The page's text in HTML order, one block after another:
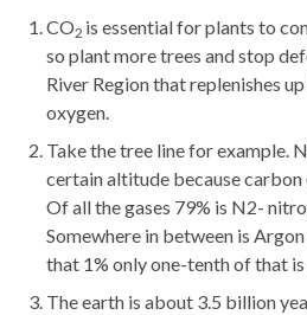
CO2 is essential for plants to
so plant more trees and stop
River Region that replenishes
oxygen.
Take the tree line for example.
certain altitude because
Of all the gases 79% is N2-
Somewhere in between is
that 1% only one-tenth of that
The earth is about 3.5 billion